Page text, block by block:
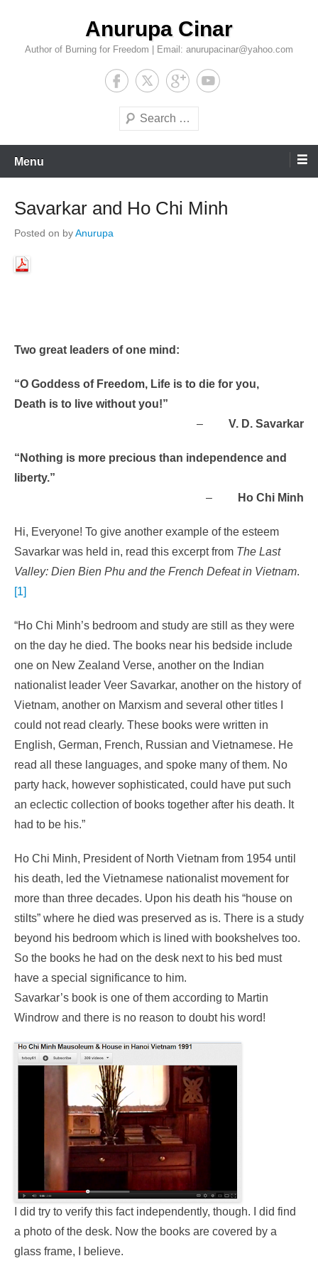
content
Anurupa Cinar
Author of Burning for Freedom | Email: anurupacinar@yahoo.com
Search
Menu
Savarkar and Ho Chi Minh
Posted on byAnurupa
Two great leaders of one mind:
“O Goddess of Freedom, Life is to die for you,
Death is to live without you!”
–
V. D. Savarkar
“Nothing is more precious than independence and
liberty.”
–
Ho Chi Minh
Hi, Everyone! To give another example of the esteem
Savarkar was held in, read this excerpt from The Last
Valley: Dien Bien Phu and the French Defeat in Vietnam.
[1]
“Ho Chi Minh’s bedroom and study are still as they were
on the day he died. The books near his bedside include
one on New Zealand Verse, another on the Indian
nationalist leader Veer Savarkar, another on the history of
Vietnam, another on Marxism and several other titles I
could not read clearly. These books were written in
English, German, French, Russian and Vietnamese. He
read all these languages, and spoke many of them. No
party hack, however sophisticated, could have put such
an eclectic collection of books together after his death. It
had to be his.”
Ho Chi Minh, President of North Vietnam from 1954 until
his death, led the Vietnamese nationalist movement for
more than three decades. Upon his death his “house on
stilts” where he died was preserved as is. There is a study
beyond his bedroom which is lined with bookshelves too.
So the books he had on the desk next to his bed must
have a special significance to him.
Savarkar’s book is one of them according to Martin
Windrow and there is no reason to doubt his word!
I did try to verify this fact independently, though. I did find
a photo of the desk. Now the books are covered by a
glass frame, I believe.